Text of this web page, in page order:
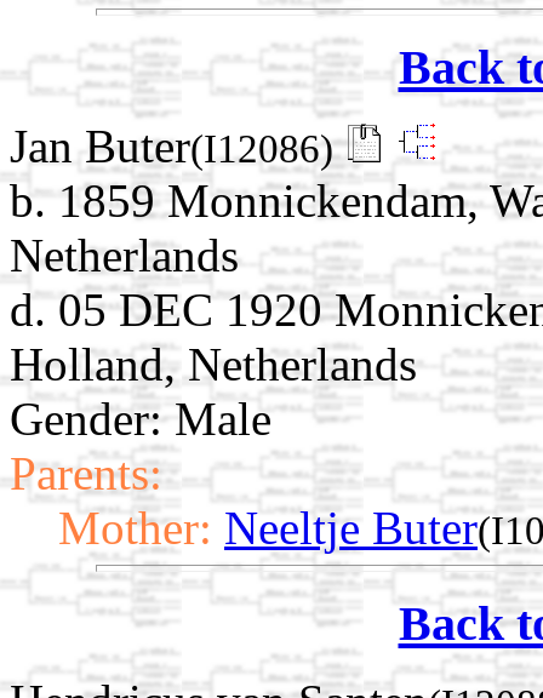
Back
Jan Buter(I12086)
b. 1859 Monnickendam,
Netherlands
d. 05 DEC 1920
Holland, Netherlands
Gender: Male
Parents:
Mother: Neeltje Buter
Back